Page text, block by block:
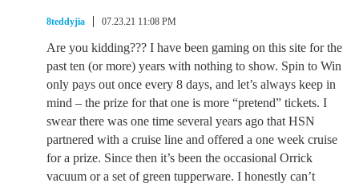
8teddyjia 07.23.21 11:08 PM
Are you kidding??? I have been gaming on this site for the
past ten (or more) years with nothing to show. Spin to Win
only pays out once every 8 days, and let’s always keep in
mind – the prize for that one is more “pretend” tickets. I
swear there was one time several years ago that HSN
partnered with a cruise line and offered a one week cruise
for a prize. Since then it’s been the occasional Orrick
vacuum or a set of green tupperware. I honestly can’t